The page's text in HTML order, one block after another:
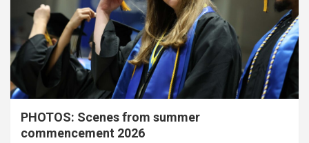
PHOTOS: Scenes from summer
commencement 2026